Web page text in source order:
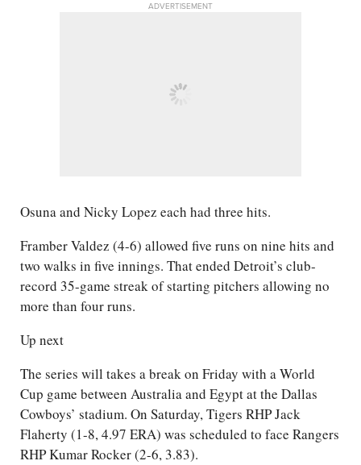
ADVERTISEMENT
Osuna and Nicky Lopez each had three hits.
Framber Valdez (4-6) allowed five runs on nine hits and
two walks in five innings. That ended Detroit’s club-
record 35-game streak of starting pitchers allowing no
more than four runs.
Up next
The series will takes a break on Friday with a World
Cup game between Australia and Egypt at the Dallas
Cowboys’ stadium. On Saturday, Tigers RHP Jack
Flaherty (1-8, 4.97 ERA) was scheduled to face Rangers
RHP Kumar Rocker (2-6, 3.83).